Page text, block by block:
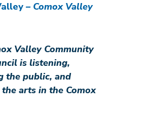
– Comox Valley
Valley Community
is listening,
the public, and
arts in the Comox